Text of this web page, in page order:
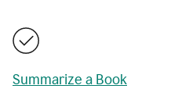
Summarize a Book